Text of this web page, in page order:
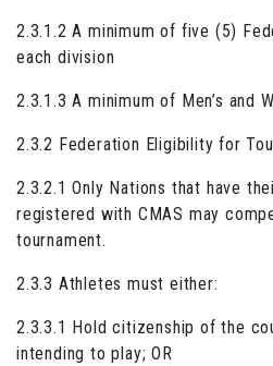
2.3.1.2 A minimum of five (5)
each division
2.3.1.3 A minimum of Men’s and
2.3.2 Federation Eligibility for
2.3.2.1 Only Nations that have
registered with CMAS may
tournament.
2.3.3 Athletes must either:
2.3.3.1 Hold citizenship of the
intending to play; OR